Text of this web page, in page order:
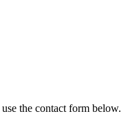
the contact form below.